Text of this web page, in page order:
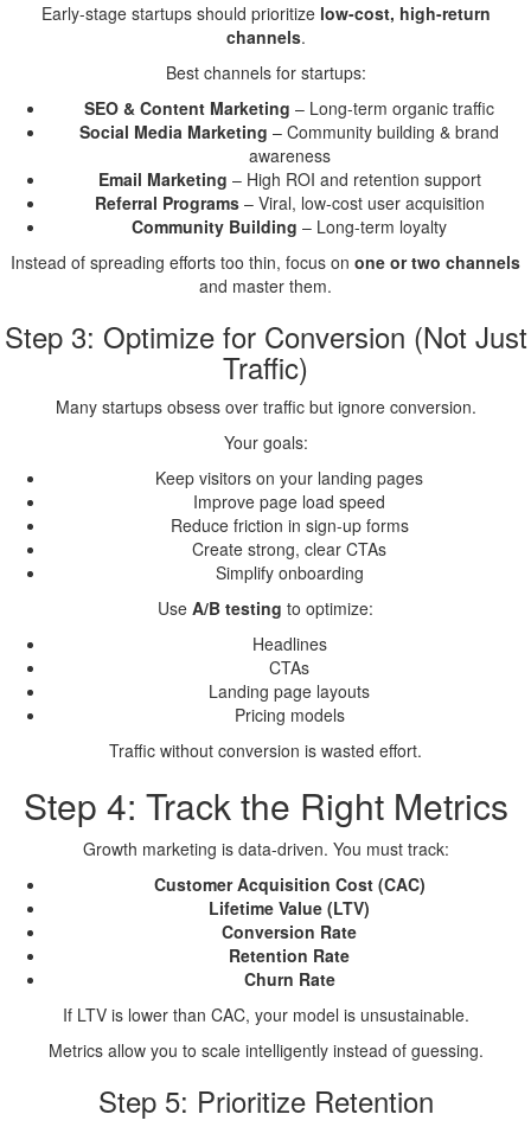
Early-stage startups should prioritize low-cost, high-return
channels.
Best channels for startups:
SEO & Content Marketing – Long-term organic traffic
Social Media Marketing – Community building & brand
awareness
Email Marketing – High ROI and retention support
Referral Programs– Viral, low-cost user acquisition
Community Building – Long-term loyalty
Instead of spreading efforts too thin, focus on one or two channels
and master them.
Step 3: Optimize for Conversion (Not Just
Traffic)
Many startups obsess over traffic but ignore conversion.
Your goals:
Keep visitors on your landing pages
Improve page load speed
Reduce friction in sign-up forms
Create strong, clear CTAs
Simplify onboarding
Use A/B testing to optimize:
Headlines
CTAs
Landing page layouts
Pricing models
Traffic without conversion is wasted effort.
Step 4: Track the Right Metrics
Growth marketing is data-driven. You must track:
Customer Acquisition Cost (CAC)
Lifetime Value (LTV)
Conversion Rate
Retention Rate
Churn Rate
If LTV is lower than CAC, your model is unsustainable.
Metrics allow you to scale intelligently instead of guessing.
Step 5: Prioritize Retention